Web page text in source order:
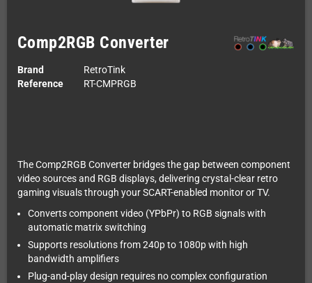
Comp2RGB Converter
Brand
RetroTink
Reference
RT-CMPRGB
The Comp2RGB Converter bridges the gap between component
video sources and RGB displays, delivering crystal-clear retro
gaming visuals through your SCART-enabled monitor or TV.
Converts component video (YPbPr) to RGB signals with
automatic matrix switching
Supports resolutions from 240p to 1080p with high
bandwidth amplifiers
Plug-and-play design requires no complex configuration